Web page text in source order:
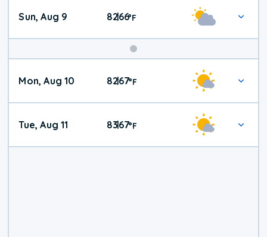
Sun, Aug 9 82|66°F
Mon, Aug 10 82|67°F
Tue, Aug 11 83|67°F